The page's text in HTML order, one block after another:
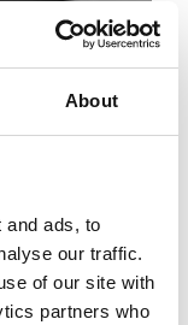
About
and ads, to
our traffic.
of our site with
partners who